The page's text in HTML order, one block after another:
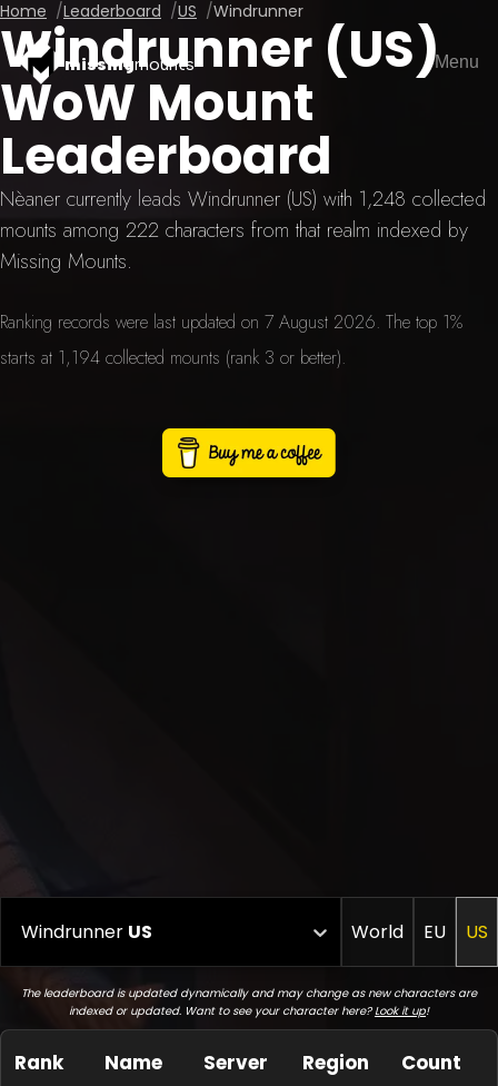
missingmounts Menu
Home Leaderboard US Windrunner
Windrunner (US)
WoW Mount
Leaderboard
Nèaner currently leads Windrunner (US) with 1,248 collected
mounts among 222 characters from that realm indexed by
Missing Mounts.
Ranking records were last updated on 7 August 2026. The top 1%
starts at 1,194 collected mounts (rank 3 or better).
Windrunner US World EU US
The leaderboard is updated dynamically and may change as new characters are
indexed or updated. Want to see your character here?Look it up!
Rank Name Server Region
Count